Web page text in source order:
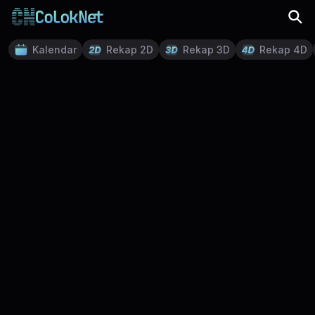
Kalendar Rekap 2D Rekap 3D Rekap 4D